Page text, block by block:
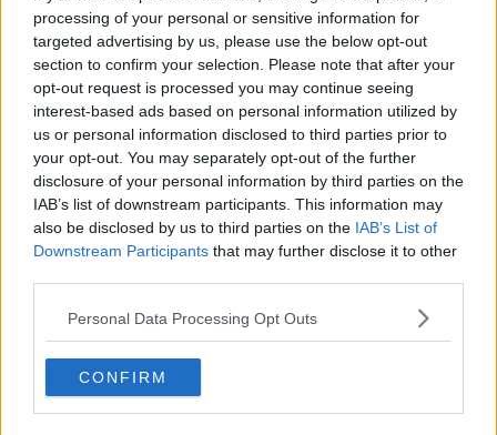
processing of your personal or sensitive information for
targeted advertising by us, please use the below opt-out
section to confirm your selection. Please note that after your
opt-out request is processed you may continue seeing
interest-based ads based on personal information utilized by
us or personal information disclosed to third parties prior to
your opt-out. You may separately opt-out of the further
disclosure of your personal information by third parties on the
IAB’s list of downstream participants. This information may
also be disclosed by us to third parties on the IAB’s List of
Downstream Participants that may further disclose it to other
Personal Data Processing Opt Outs
CONFIRM
SPONSORED
Leinster snap up Samoan international prop
Michael Alaalatoa
SPONSORED
Tommy O'Donnell the latest Munster departure
as back row retires